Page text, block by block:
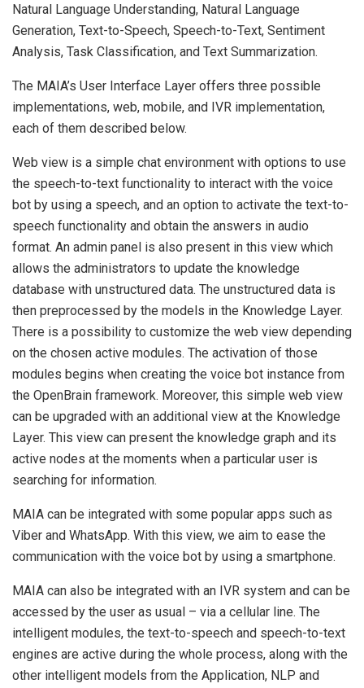
Natural Language Understanding, Natural Language
Generation, Text-to-Speech, Speech-to-Text, Sentiment
Analysis, Task Classification, and Text Summarization.
The MAIA’s User Interface Layer offers three possible
implementations, web, mobile, and IVR implementation,
each of them described below.
Web view is a simple chat environment with options to use
the speech-to-text functionality to interact with the voice
bot by using a speech, and an option to activate the text-to-
speech functionality and obtain the answers in audio
format. An admin panel is also present in this view which
allows the administrators to update the knowledge
database with unstructured data. The unstructured data is
then preprocessed by the models in the Knowledge Layer.
There is a possibility to customize the web view depending
on the chosen active modules. The activation of those
modules begins when creating the voice bot instance from
the OpenBrain framework. Moreover, this simple web view
can be upgraded with an additional view at the Knowledge
Layer. This view can present the knowledge graph and its
active nodes at the moments when a particular user is
searching for information.
MAIA can be integrated with some popular apps such as
Viber and WhatsApp. With this view, we aim to ease the
communication with the voice bot by using a smartphone.
MAIA can also be integrated with an IVR system and can be
accessed by the user as usual – via a cellular line. The
intelligent modules, the text-to-speech and speech-to-text
engines are active during the whole process, along with the
other intelligent models from the Application, NLP and